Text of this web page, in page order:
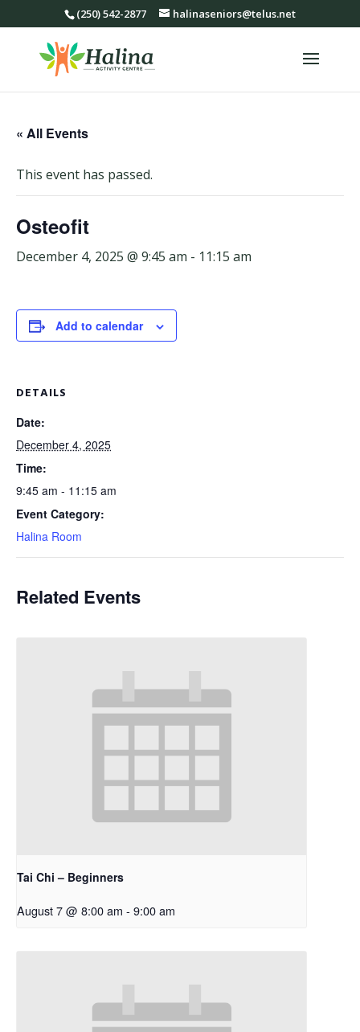
(250) 542-2877 halinaseniors@telus.net
« All Events
This event has passed.
Osteofit
December 4, 2025 @ 9:45 am - 11:15 am
Add to calendar
DETAILS
Date:
December 4, 2025
Time:
9:45 am - 11:15 am
Event Category:
Halina Room
Related Events
Tai Chi – Beginners
August 7 @ 8:00 am - 9:00 am